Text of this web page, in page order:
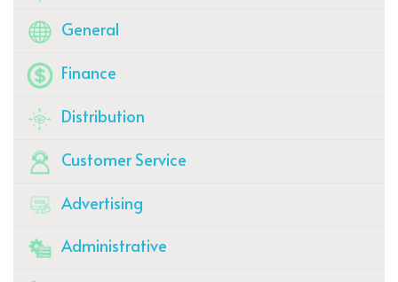
General
Finance
Distribution
Customer Service
Advertising
Administrative